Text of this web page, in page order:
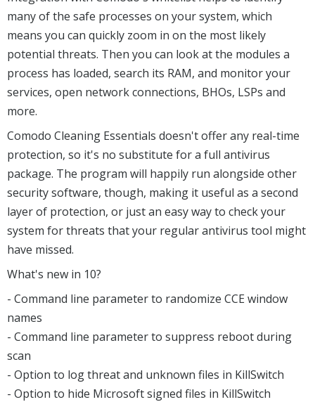
many of the safe processes on your system, which
means you can quickly zoom in on the most likely
potential threats. Then you can look at the modules a
process has loaded, search its RAM, and monitor your
services, open network connections, BHOs, LSPs and
more.
Comodo Cleaning Essentials doesn't offer any real-time
protection, so it's no substitute for a full antivirus
package. The program will happily run alongside other
security software, though, making it useful as a second
layer of protection, or just an easy way to check your
system for threats that your regular antivirus tool might
have missed.
What's new in 10?
- Command line parameter to randomize CCE window
names
- Command line parameter to suppress reboot during
scan
- Option to log threat and unknown files in KillSwitch
- Option to hide Microsoft signed files in KillSwitch